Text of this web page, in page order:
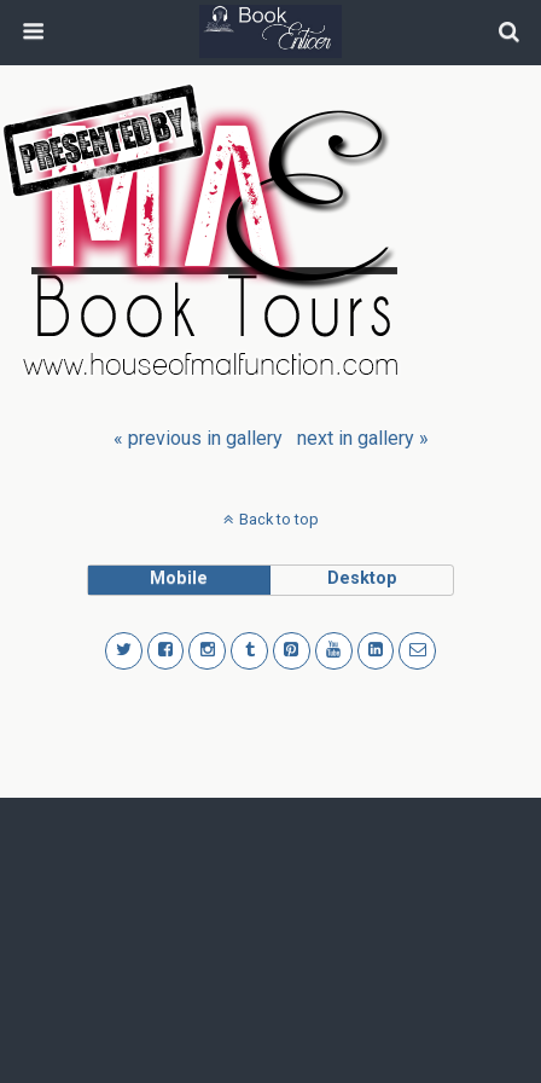
« previous in gallery next in gallery »
Back to top
Mobile Desktop